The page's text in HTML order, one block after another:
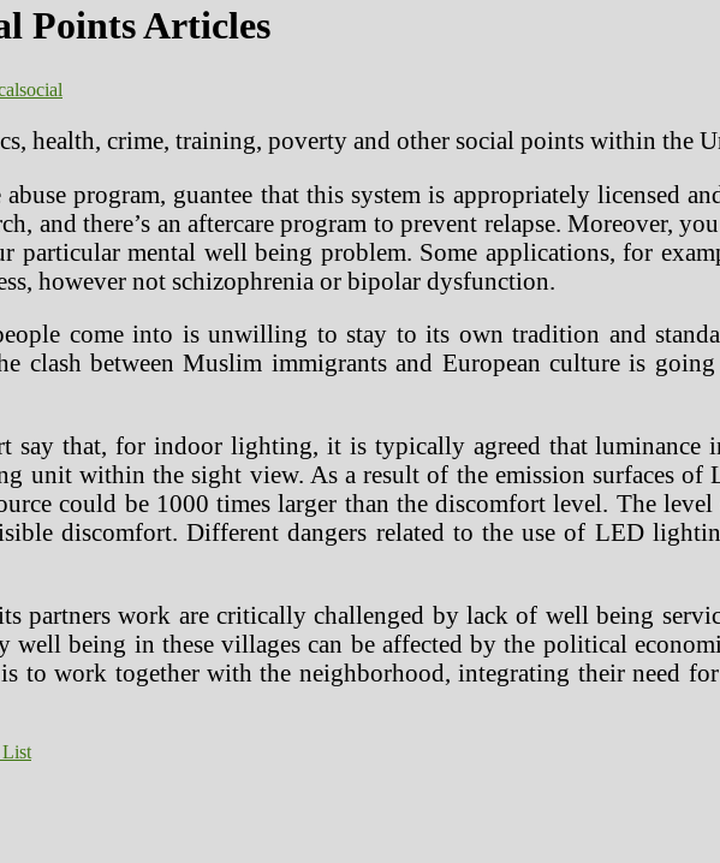
Points Articles
social
health, crime, training, poverty and other social points within the
program, guantee that this system is appropriately licensed
and there’s an aftercare program to prevent relapse. Moreover,
particular mental well being problem. Some applications, for
however not schizophrenia or bipolar dysfunction.
come into is unwilling to stay to its own tradition and
clash between Muslim immigrants and European culture is
that, for indoor lighting, it is typically agreed that luminance
unit within the sight view. As a result of the emission surfaces of
could be 1000 times larger than the discomfort level. The
discomfort. Different dangers related to the use of LED
partners work are critically challenged by lack of well being
being in these villages can be affected by the political
to work together with the neighborhood, integrating their need
List